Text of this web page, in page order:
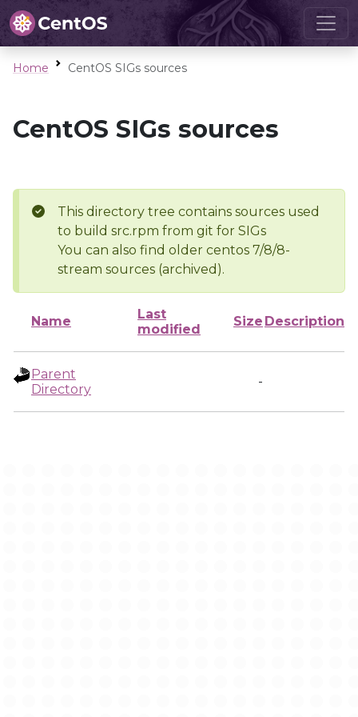
Home CentOS SIGs sources
CentOS SIGs sources
This directory tree contains sources used
to build src.rpm from git for SIGs
You can also find older centos 7/8/8-
stream sources (archived).
Name
Last
modified
Size Description
Parent
Directory
-